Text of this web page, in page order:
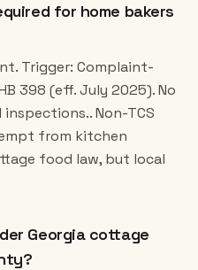
for home bakers
Trigger: Complaint-
398 (eff. July 2025). No
Non-TCS
from kitchen
food law, but local
Georgia cottage